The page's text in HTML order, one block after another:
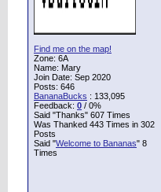
Find me on the map!
Zone: 6A
Name: Mary
Join Date: Sep 2020
Posts: 646
BananaBucks : 133,095
Feedback: 0 / 0%
Said "Thanks" 607 Times
Was Thanked 443 Times in 302
Posts
Said "Welcome to Bananas" 8
Times